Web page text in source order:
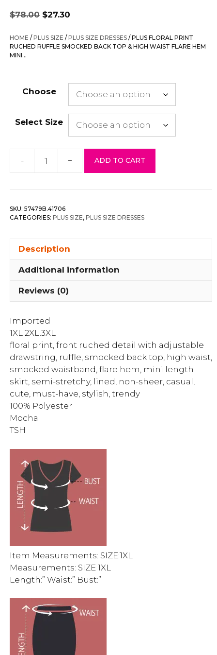
$78.00
Original
price
was:
$78.00.
$27.30
is:
$27.30.
HOME / PLUS SIZE / PLUS SIZE DRESSES / PLUS FLORAL PRINT
RUCHED RUFFLE SMOCKED BACK TOP & HIGH WAIST FLARE HEM
MINI…
Choose
Select Size
-
Plus
Print
Ruffle
High
Flare
+ ADD TO CART
SKU: 57479B.41706
CATEGORIES: PLUS SIZE, PLUS SIZE DRESSES
Description
Additional information
Reviews (0)
Imported
1XL.2XL.3XL
floral print, front ruched detail with adjustable
drawstring, ruffle, smocked back top, high waist,
smocked waistband, flare hem, mini length
skirt, semi-stretchy, lined, non-sheer, casual,
cute, must-have, stylish, trendy
100% Polyester
Mocha
TSH
Item Measurements: SIZE:1XL
Measurements: SIZE 1XL
Length:” Waist:” Bust:”